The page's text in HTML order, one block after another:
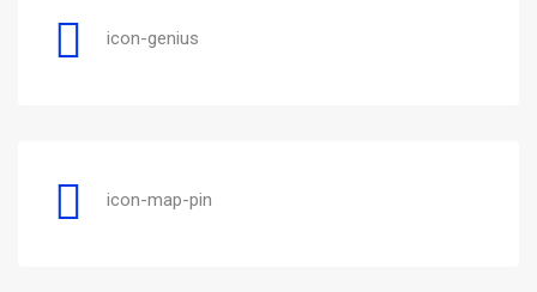
icon-genius
icon-map-pin